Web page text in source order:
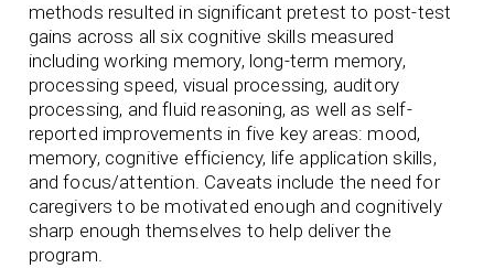
methods resulted in significant pretest to post-test
gains across all six cognitive skills measured
including working memory, long-term memory,
processing speed, visual processing, auditory
processing, and fluid reasoning, as well as self-
reported improvements in five key areas: mood,
memory, cognitive efficiency, life application skills,
and focus/attention. Caveats include the need for
caregivers to be motivated enough and cognitively
sharp enough themselves to help deliver the
program.